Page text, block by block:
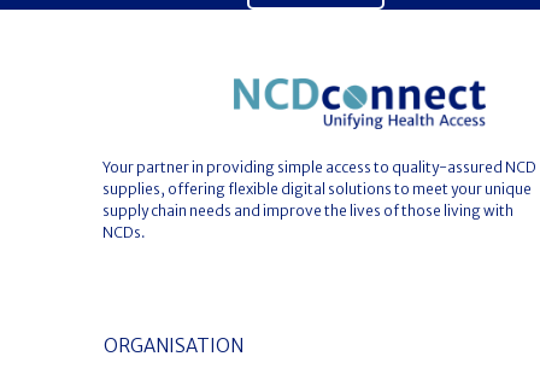
Your partner in providing simple access to quality-assured NCD
supplies, offering flexible digital solutions to meet your unique
supply chain needs and improve the lives of those living with
NCDs.
ORGANISATION